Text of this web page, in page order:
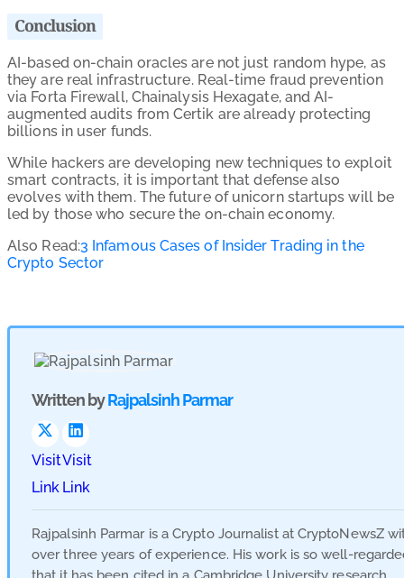
Conclusion
AI-based on-chain oracles are not just random hype, as
they are real infrastructure. Real-time fraud prevention
via Forta Firewall, Chainalysis Hexagate, and AI-
augmented audits from Certik are already protecting
billions in user funds.
While hackers are developing new techniques to exploit
smart contracts, it is important that defense also
evolves with them. The future of unicorn startups will be
led by those who secure the on-chain economy.
Also Read:3 Infamous Cases of Insider Trading in the
Crypto Sector
Written byRajpalsinh Parmar
Visit
Link
Visit
Link
Rajpalsinh Parmar is a Crypto Journalist at CryptoNewsZ
over three years of experience. His work is so well-